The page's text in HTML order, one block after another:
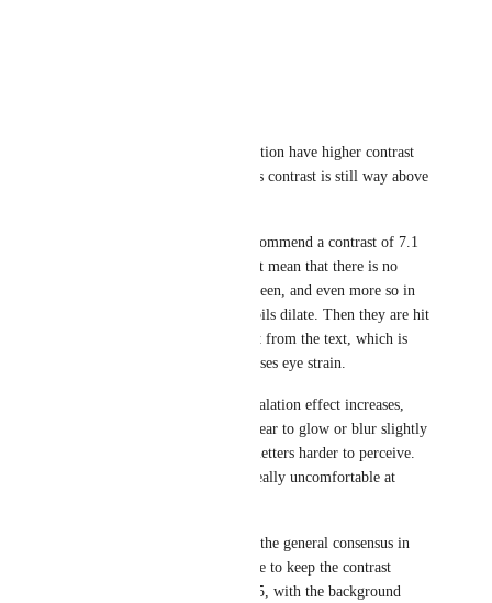
While Apps like Asana and Notion have higher contrast
ratios (around 14:1), ClickUp's contrast is still way above
The WCAG AAA standard recommend a contrast of 7.1
as a minimum, but that doesn’t mean that there is no
maximum: Due to the dark screen, and even more so in
dark ambient lighting, our pupils dilate. Then they are hit
with the extremely bright light from the text, which is
very uncomfortable and increases eye strain.
With increasing contrast, the halation effect increases,
which causes white text to appear to glow or blur slightly
around the edges, making the letters harder to perceive.
This effect seems to become really uncomfortable at
While there are no hard rules, the general consensus in
the UX community seems to be to keep the contrast
somewhere between 7.1 and 15, with the background